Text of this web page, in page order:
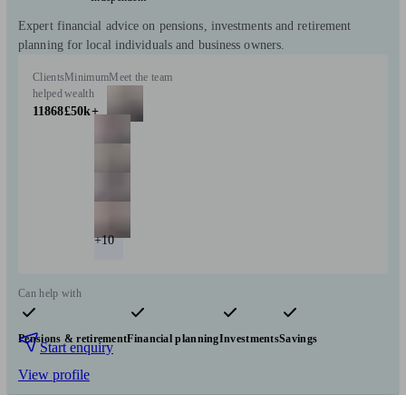
Expert financial advice on pensions, investments and retirement
planning for local individuals and business owners.
Clients
helped
11868
Minimum
wealth
£50k+
Meet the team
+10
Can help with
Pensions & retirementFinancial planningInvestmentsSavings
Start enquiry
View profile